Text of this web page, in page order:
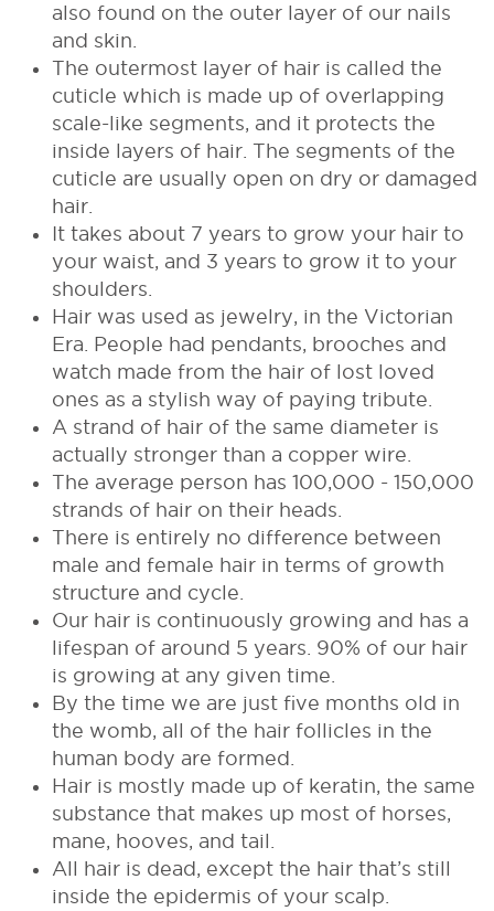
also found on the outer layer of our nails
and skin.
The outermost layer of hair is called the
cuticle which is made up of overlapping
scale-like segments, and it protects the
inside layers of hair. The segments of the
cuticle are usually open on dry or damaged
hair.
It takes about 7 years to grow your hair to
your waist, and 3 years to grow it to your
shoulders.
Hair was used as jewelry, in the Victorian
Era. People had pendants, brooches and
watch made from the hair of lost loved
ones as a stylish way of paying tribute.
A strand of hair of the same diameter is
actually stronger than a copper wire.
The average person has 100,000 - 150,000
strands of hair on their heads.
There is entirely no difference between
male and female hair in terms of growth
structure and cycle.
Our hair is continuously growing and has a
lifespan of around 5 years. 90% of our hair
is growing at any given time.
By the time we are just five months old in
the womb, all of the hair follicles in the
human body are formed.
Hair is mostly made up of keratin, the same
substance that makes up most of horses,
mane, hooves, and tail.
All hair is dead, except the hair that’s still
inside the epidermis of your scalp.